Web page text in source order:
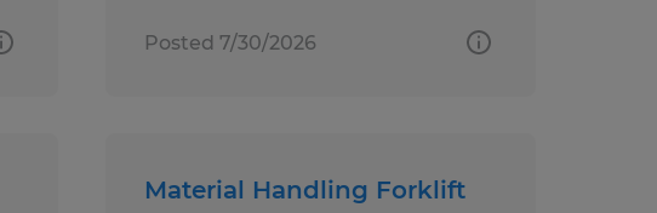
Posted 7/30/2026
Material Handling Forklift